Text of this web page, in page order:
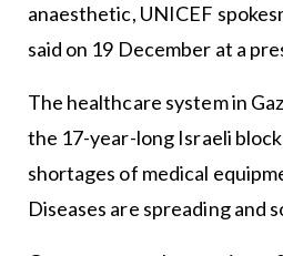
anaesthetic, UNICEF
said on 19 December at a
The healthcare system in
the 17-year-long Israeli
shortages of medical
Diseases are spreading and